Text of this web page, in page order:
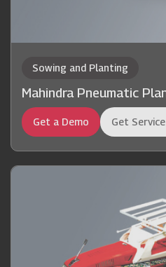
Sowing and Planting
Mahindra Pneumatic
Get a Demo Get